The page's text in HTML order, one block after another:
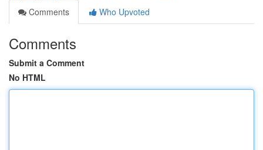
Comments
Who Upvoted
Comments
Submit a Comment
No HTML